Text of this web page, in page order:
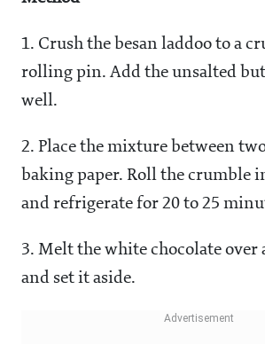
1. Crush the besan laddoo to a
rolling pin. Add the unsalted
well.
2. Place the mixture between
baking paper. Roll the crumble
and refrigerate for 20 to 25
3. Melt the white chocolate over
and set it aside.